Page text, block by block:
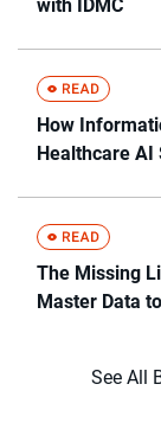
with IDMC
How
Healthcare AI
The Missing
Master Data
See All